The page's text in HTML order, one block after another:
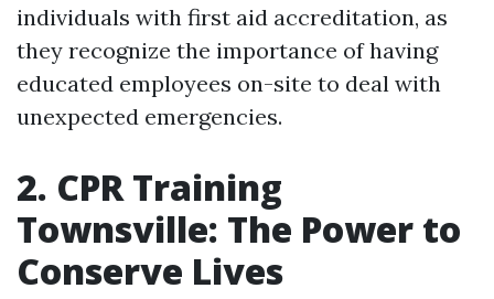
individuals with first aid accreditation, as
they recognize the importance of having
educated employees on-site to deal with
unexpected emergencies.
2. CPR Training
Townsville: The Power to
Conserve Lives